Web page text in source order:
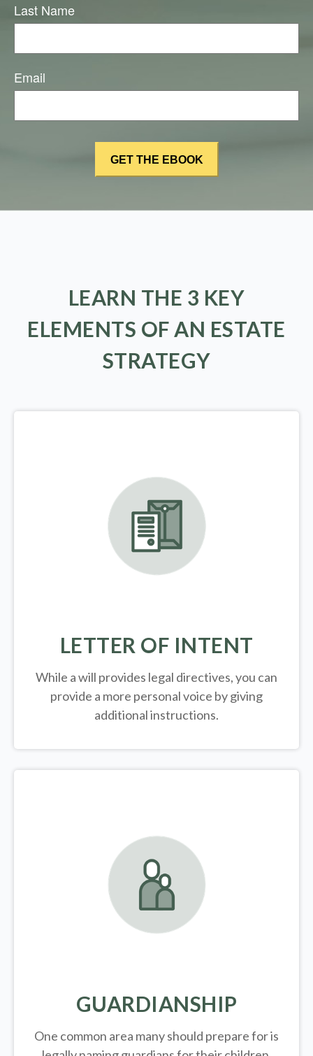
Last Name
Email
LEARN THE 3 KEY
ELEMENTS OF AN ESTATE
STRATEGY
LETTER OF INTENT
While a will provides legal directives, you can
provide a more personal voice by giving
additional instructions.
GUARDIANSHIP
One common area many should prepare for is